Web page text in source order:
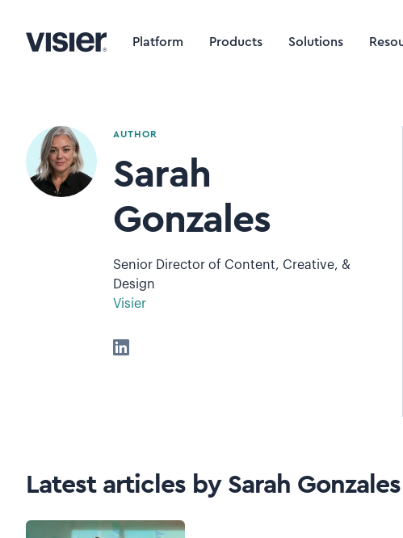
Platform Products Solutions
AUTHOR
Sarah
Gonzales
Senior Director of Content, Creative, &
Design
Visier
Latest articles by Sarah Gonzales